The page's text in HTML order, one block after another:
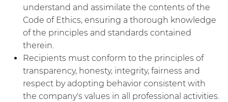
understand and assimilate the contents of the
Code of Ethics, ensuring a thorough knowledge
of the principles and standards contained
therein.
Recipients must conform to the principles of
transparency, honesty, integrity, fairness and
respect by adopting behavior consistent with
the company's values in all professional activities.